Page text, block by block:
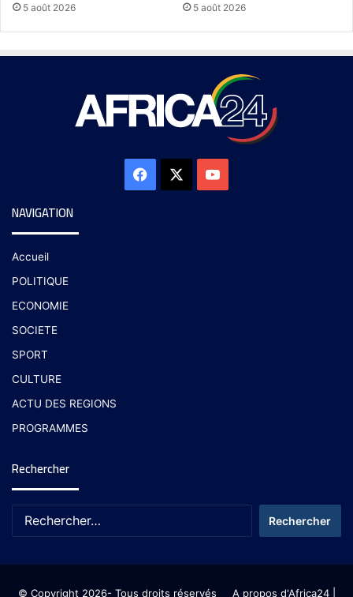
5 août 2026 5 août 2026
NAVIGATION
Accueil
POLITIQUE
ECONOMIE
SOCIETE
SPORT
CULTURE
ACTU DES REGIONS
PROGRAMMES
Rechercher
© Copyright 2026- Tous droits réservés A propos d'Africa24|